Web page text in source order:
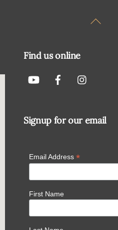
Back
Find us online
Signup for our email
Email Address *
First Name